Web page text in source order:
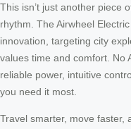
This isn’t just another piece
rhythm. The Airwheel
innovation, targeting city
values time and comfort.
reliable power, intuitive
you need it most.
Travel smarter, move faster,